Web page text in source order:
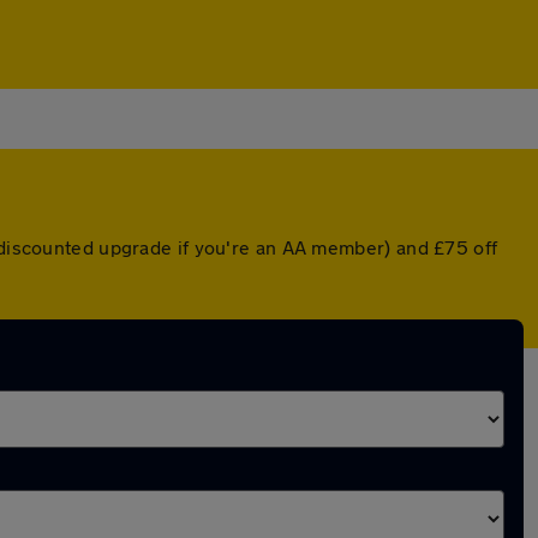
upgrade if you're an AA member) and £75 off